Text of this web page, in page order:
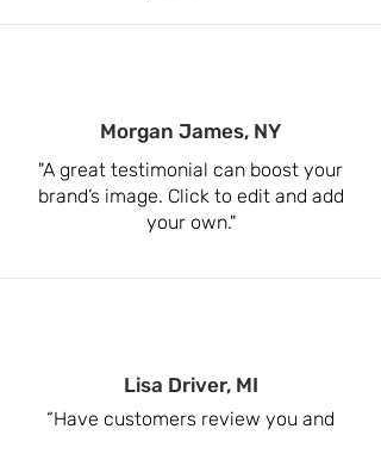
Morgan James, NY
"A great testimonial can boost your
brand’s image. Click to edit and add
your own."
Lisa Driver, MI
“Have customers review you and